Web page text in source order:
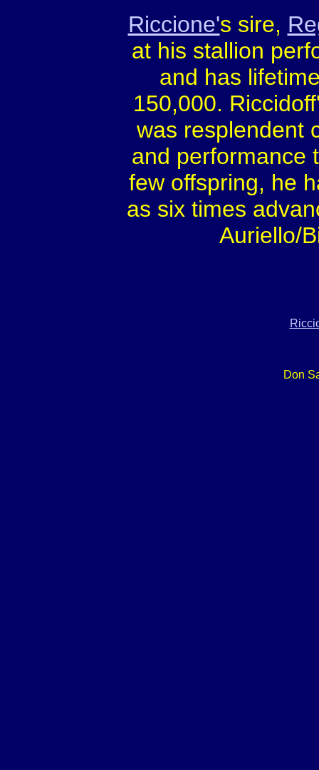
Riccione's sire,
at his stallion
and has
150,000.
was resplendent
and performance
few offspring, he
as six times
Auriello/
Don